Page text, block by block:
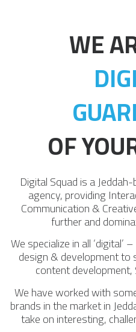
WE
OF
Digital Squad is a
agency, providing
Communication &
further and
We specialize in all
design & development to
content
We have worked with
brands in the market in
take on interesting,